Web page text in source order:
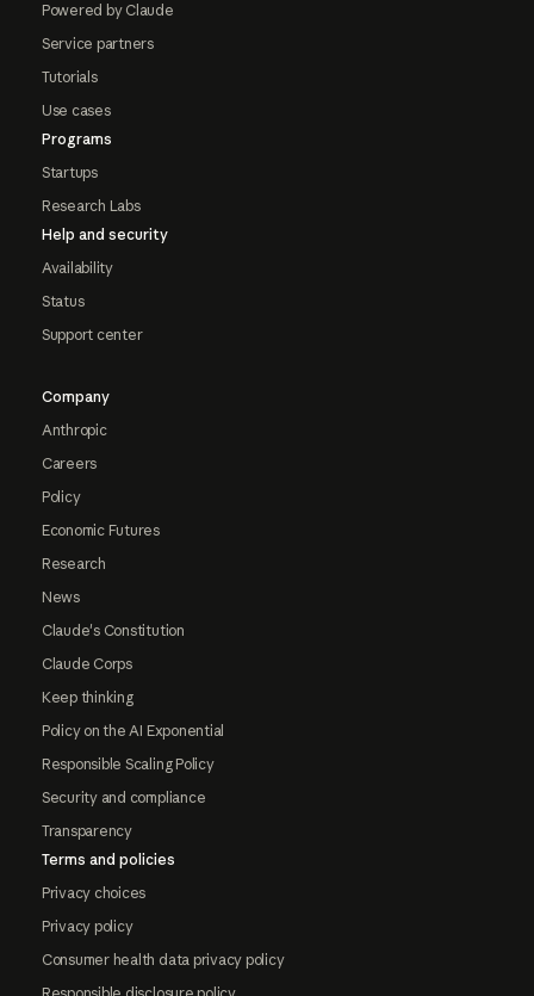
Powered by Claude
Service partners
Tutorials
Use cases
Programs
Startups
Research Labs
Help and security
Availability
Status
Support center
Company
Anthropic
Careers
Policy
Economic Futures
Research
News
Claude's Constitution
Claude Corps
Keep thinking
Policy on the AI Exponential
Responsible Scaling Policy
Security and compliance
Transparency
Terms and policies
Privacy choices
Privacy policy
Consumer health data privacy policy